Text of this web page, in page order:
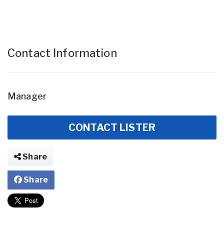
Contact Information
Manager
CONTACT LISTER
Share
Share